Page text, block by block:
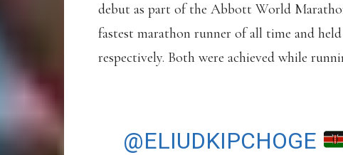
debut as part of the Abbott World
fastest marathon runner of all time and held
respectively. Both were achieved while
@ELIUDKIPCHOGE